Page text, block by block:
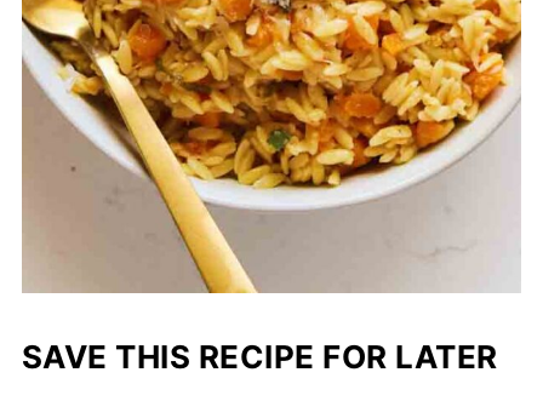
SAVE THIS RECIPE FOR LATER